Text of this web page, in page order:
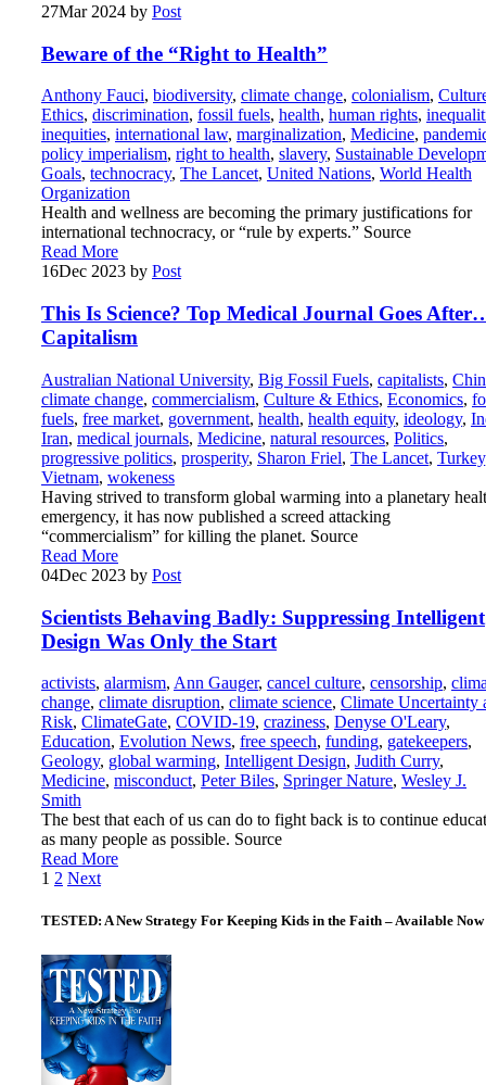
27Mar 2024 by Post
Beware of the “Right to Health”
Anthony Fauci, biodiversity, climate change, colonialism,
Ethics, discrimination, fossil fuels, health, human rights,
inequities, international law, marginalization, Medicine,
policy imperialism, right to health, slavery, Sustainable
Goals, technocracy, The Lancet, United Nations, World Health
Organization
Health and wellness are becoming the primary justifications for
international technocracy, or “rule by experts.” Source
Read More
16Dec 2023 by Post
This Is Science? Top Medical Journal Goes
Capitalism
Australian National University, Big Fossil Fuels, capitalists,
climate change, commercialism, Culture & Ethics, Economics,
fuels, free market, government, health, health equity, ideology,
Iran, medical journals, Medicine, natural resources, Politics,
progressive politics, prosperity, Sharon Friel, The Lancet, Turkey
Vietnam, wokeness
Having strived to transform global warming into a planetary
emergency, it has now published a screed attacking
“commercialism” for killing the planet. Source
Read More
04Dec 2023 by Post
Scientists Behaving Badly: Suppressing Intelligent
Design Was Only the Start
activists, alarmism, Ann Gauger, cancel culture, censorship,
change, climate disruption, climate science, Climate Uncertainty
Risk, ClimateGate, COVID-19, craziness, Denyse O'Leary,
Education, Evolution News, free speech, funding, gatekeepers,
Geology, global warming, Intelligent Design, Judith Curry,
Medicine, misconduct, Peter Biles, Springer Nature, Wesley J.
Smith
The best that each of us can do to fight back is to continue
as many people as possible. Source
Read More
Posts
pagination
1 2 Next
TESTED: A New Strategy For Keeping Kids in the Faith – Available Now